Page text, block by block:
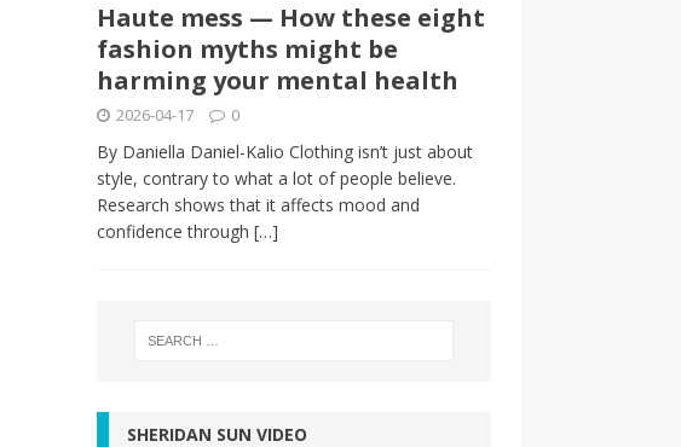
Haute mess — How these eight
fashion myths might be
harming your mental health
2026-04-17 0
By Daniella Daniel-Kalio Clothing isn’t just about
style, contrary to what a lot of people believe.
Research shows that it affects mood and
confidence through […]
SHERIDAN SUN VIDEO